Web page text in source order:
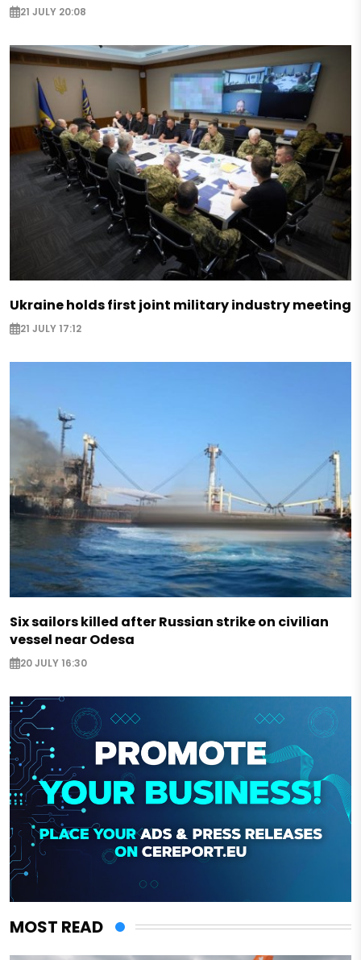
21 JULY 20:08
Ukraine holds first joint military industry meeting
21 JULY 17:12
Six sailors killed after Russian strike on civilian
vessel near Odesa
20 JULY 16:30
MOST READ